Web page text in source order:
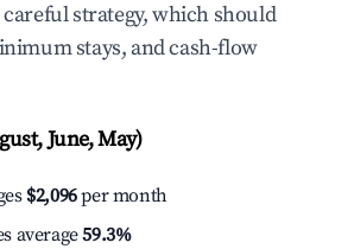
strategy, which should
stays, and cash-flow
June, May)
$2,096per month
average59.3%